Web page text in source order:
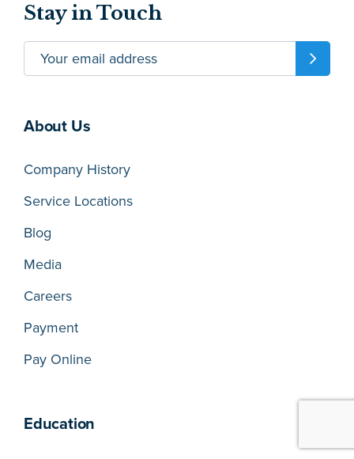
Stay in Touch
About Us
Company History
Service Locations
Blog
Media
Careers
Payment
Pay Online
Education